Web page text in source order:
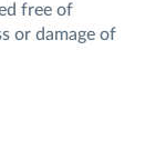
free of
or damage of